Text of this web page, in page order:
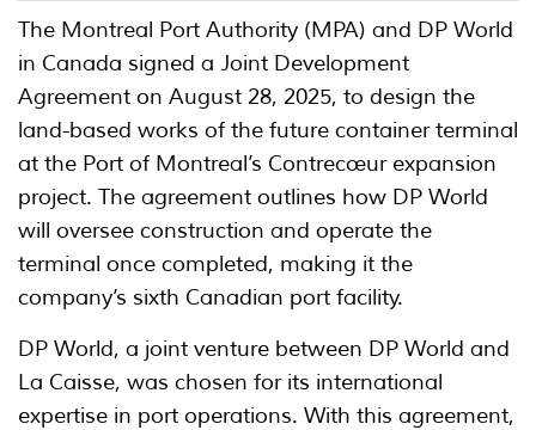
The Montreal Port Authority (MPA) and DP World
in Canada signed a Joint Development
Agreement on August 28, 2025, to design the
land-based works of the future container terminal
at the Port of Montreal’s Contrecœur expansion
project. The agreement outlines how DP World
will oversee construction and operate the
terminal once completed, making it the
company’s sixth Canadian port facility.
DP World, a joint venture between DP World and
La Caisse, was chosen for its international
expertise in port operations. With this agreement,